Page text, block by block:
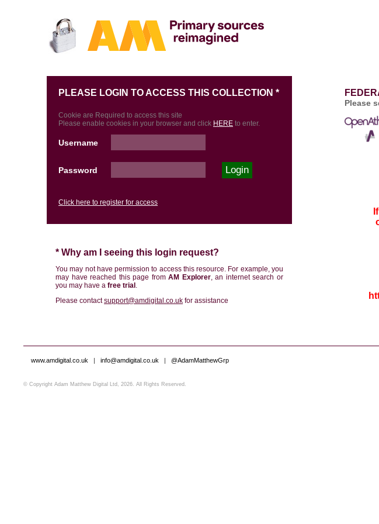
PLEASE LOGIN TO ACCESS THIS COLLECTION *
Cookie are Required to access this site
Please enable cookies in your browser and click HERE to enter.
Username
Password
Click here to register for access
* Why am I seeing this login request?
You may not have permission to access this resource. For example, you
may have reached this page fromAM Explorer, an internet search or
you may have a free trial .
Please contactsupport@amdigital.co.uk for assistance
Please
www.amdigital.co.uk | info@amdigital.co.uk | @AdamMatthewGrp
© Copyright Adam Matthew Digital Ltd, 2026. All Rights Reserved.